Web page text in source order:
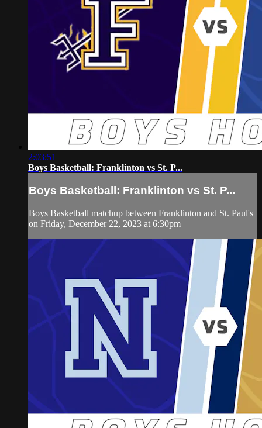
2:03:51
Boys Basketball: Franklinton vs St. P...
Boys Basketball: Franklinton vs St. P...
Boys Basketball matchup between Franklinton and St. Paul's
on Friday, December 22, 2023 at 6:30pm